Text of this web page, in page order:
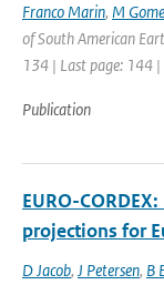
Franco Marin, M
of South American
134 | Last page: 144 |
Publication
EURO-
projections for
D Jacob, J Petersen, B